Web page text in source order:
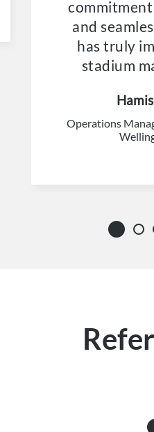
and
has truly
stadium
Operations